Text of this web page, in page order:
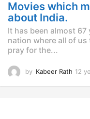
o
Movies which
about India.
It has been almost
nation where all of
pray for the...
by Kabeer Rath 12